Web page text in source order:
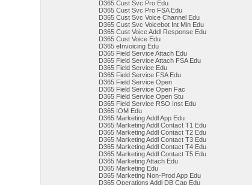
D365 Cust Svc Pro Edu
D365 Cust Svc Pro FSA Edu
D365 Cust Svc Voice Channel Edu
D365 Cust Svc Voicebot Int Min Edu
D365 Cust Voice Addl Response Edu
D365 Cust Voice Edu
D365 eInvoicing Edu
D365 Field Service Attach Edu
D365 Field Service Attach FSA Edu
D365 Field Service Edu
D365 Field Service FSA Edu
D365 Field Service Open
D365 Field Service Open Fac
D365 Field Service Open Stu
D365 Field Service RSO Inst Edu
D365 IOM Edu
D365 Marketing Addl App Edu
D365 Marketing Addl Contact T1 Edu
D365 Marketing Addl Contact T2 Edu
D365 Marketing Addl Contact T3 Edu
D365 Marketing Addl Contact T4 Edu
D365 Marketing Addl Contact T5 Edu
D365 Marketing Attach Edu
D365 Marketing Edu
D365 Marketing Non-Prod App Edu
D365 Operations Addl DB Cap Edu